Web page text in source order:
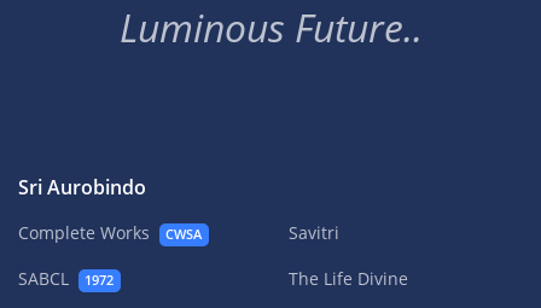
Luminous Future..
Sri Aurobindo
Complete Works CWSA
SABCL 1972
Savitri
The Life Divine